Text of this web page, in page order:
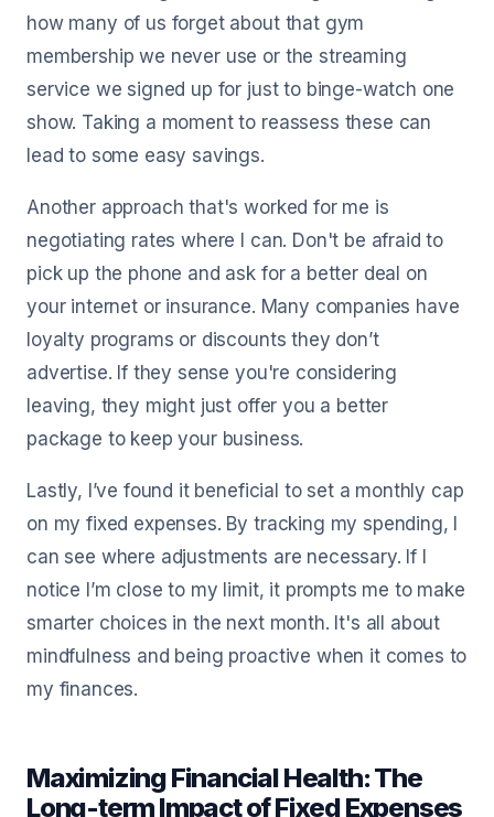
how many of us forget about that gym
membership we never use or the streaming
service we signed up for just to binge-watch one
show. Taking a moment to reassess these can
lead to some easy savings.
Another approach that's worked for me is
negotiating rates where I can. Don't be afraid to
pick up the phone and ask for a better deal on
your internet or insurance. Many companies have
loyalty programs or discounts they don’t
advertise. If they sense you're considering
leaving, they might just offer you a better
package to keep your business.
Lastly, I’ve found it beneficial to set a monthly cap
on my fixed expenses. By tracking my spending, I
can see where adjustments are necessary. If I
notice I’m close to my limit, it prompts me to make
smarter choices in the next month. It's all about
mindfulness and being proactive when it comes to
my finances.
Maximizing Financial Health: The
Long-term Impact of Fixed Expenses